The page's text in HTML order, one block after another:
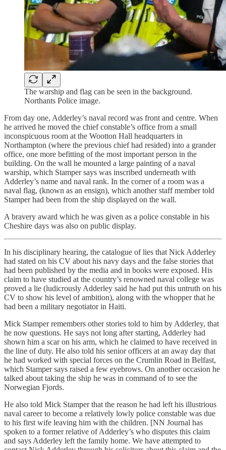
The warship and flag can be seen in the background.
Northants Police image.
From day one, Adderley’s naval record was front and centre. When
he arrived he moved the chief constable’s office from a small
inconspicuous room at the Wootton Hall headquarters in
Northampton (where the previous chief had resided) into a grander
office, one more befitting of the most important person in the
building. On the wall he mounted a large painting of a naval
warship, which Stamper says was inscribed underneath with
Adderley’s name and naval rank. In the corner of a room was a
naval flag, (known as an ensign), which another staff member told
Stamper had been from the ship displayed on the wall.
A bravery award which he was given as a police constable in his
Cheshire days was also on public display.
In his disciplinary hearing, the catalogue of lies that Nick Adderley
had stated on his CV about his navy days and the false stories that
had been published by the media and in books were exposed. His
claim to have studied at the country’s renowned naval college was
proved a lie (ludicrously Adderley said he had put this untruth on his
CV to show his level of ambition), along with the whopper that he
had been a military negotiator in Haiti.
Mick Stamper remembers other stories told to him by Adderley, that
he now questions. He says not long after starting, Adderley had
shown him a scar on his arm, which he claimed to have received in
the line of duty. He also told his senior officers at an away day that
he had worked with special forces on the Crumlin Road in Belfast,
which Stamper says raised a few eyebrows. On another occasion he
talked about taking the ship he was in command of to see the
Norwegian Fjords.
He also told Mick Stamper that the reason he had left his illustrious
naval career to become a relatively lowly police constable was due
to his first wife leaving him with the children. [NN Journal has
spoken to a former relative of Adderley’s who disputes this claim
and says Adderley left the family home. We have attempted to